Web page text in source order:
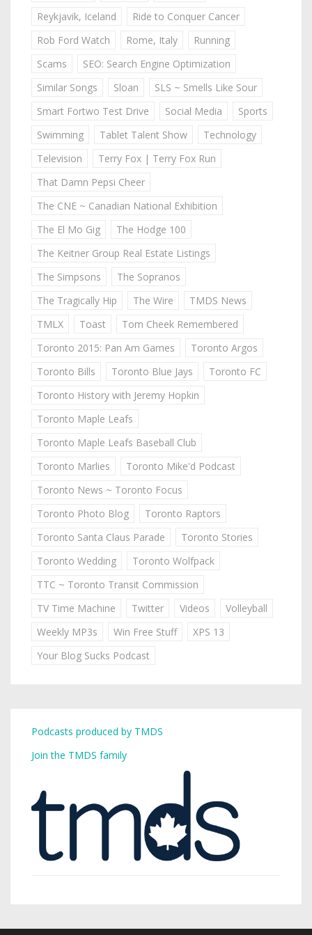
Reykjavik, Iceland
Ride to Conquer Cancer
Rob Ford Watch
Rome, Italy
Running
Scams
SEO: Search Engine Optimization
Similar Songs
Sloan
SLS ~ Smells Like Sour
Smart Fortwo Test Drive
Social Media
Sports
Swimming
Tablet Talent Show
Technology
Television
Terry Fox | Terry Fox Run
That Damn Pepsi Cheer
The CNE ~ Canadian National Exhibition
The El Mo Gig
The Hodge 100
The Keitner Group Real Estate Listings
The Simpsons
The Sopranos
The Tragically Hip
The Wire
TMDS News
TMLX
Toast
Tom Cheek Remembered
Toronto 2015: Pan Am Games
Toronto Argos
Toronto Bills
Toronto Blue Jays
Toronto FC
Toronto History with Jeremy Hopkin
Toronto Maple Leafs
Toronto Maple Leafs Baseball Club
Toronto Marlies
Toronto Mike'd Podcast
Toronto News ~ Toronto Focus
Toronto Photo Blog
Toronto Raptors
Toronto Santa Claus Parade
Toronto Stories
Toronto Wedding
Toronto Wolfpack
TTC ~ Toronto Transit Commission
TV Time Machine
Twitter Videos
Volleyball
Weekly MP3s
Win Free Stuff
XPS 13
Your Blog Sucks Podcast
Podcasts produced by TMDS
Join the TMDS family